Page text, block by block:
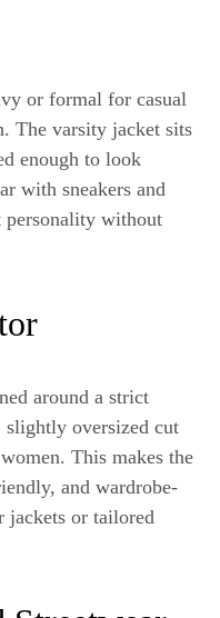
or formal for casual
The varsity jacket sits
enough to look
with sneakers and
personality without
around a strict
oversized cut
This makes the
and wardrobe-
or tailored